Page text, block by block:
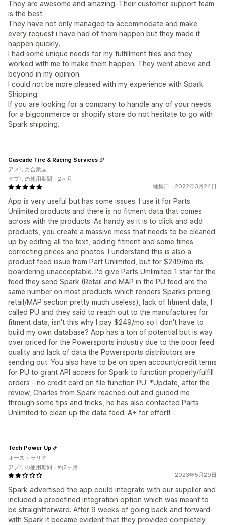
They are awesome and amazing. Their customer support team
is the best.
They have not only managed to accommodate and make
every request i have had of them happen but they made it
happen quickly.
I had some unique needs for my fulfillment files and they
worked with me to make them happen. They went above and
beyond in my opinion.
I could not be more pleased with my experience with Spark
Shipping.
If you are looking for a company to handle any of your needs
for a bigcommerce or shopify store do not hesitate to go with
Spark shipping.
編集日：2022年3月24日
App is very useful but has some issues. I use it for Parts
Unlimited products and there is no fitment data that comes
across with the products. As handy as it is to click and add
products, you create a massive mess that needs to be cleaned
up by editing all the text, adding fitment and some times
correcting prices and photos. I understand this is also a
product feed issue from Part Unlimited, but for $249/mo its
boardering unacceptable. I'd give Parts Umlimited 1 star for the
feed they send Spark (Retail and MAP in the PU feed are the
same number on most products which renders Sparks pricing
retail/MAP section pretty much useless), lack of fitment data, I
called PU and they said to reach out to the manufactures for
fitment data, isn't this why I pay $249/mo so I don't have to
build my own database? App has a ton of potential but is way
over priced for the Powersports industry due to the poor feed
quality and lack of data the Powersports distributors are
sending out. You also have to be on open account/credit terms
for PU to grant API access for Spark to function properly/fulfill
orders - no credit card on file function PU. *Update, after the
review, Charles from Spark reached out and guided me
through some tips and tricks, he has also contacted Parts
Unlimited to clean up the data feed. A+ for effort!
Cascade Tire & Racing Services
アメリカ合衆国
アプリの使用期間：2ヶ月
2023年5月29日
Spark advertised the app could integrate with our supplier and
included a predefined integration option which was meant to
be straightforward. After 9 weeks of going back and forward
with Spark it became evident that they provided completely
Tech Power Up
オーストラリア
アプリの使用期間：約2ヶ月